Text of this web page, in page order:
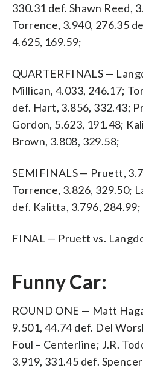
330.31 def. Shawn Reed,
Torrence, 3.940, 276.35
4.625, 169.59;
QUARTERFINALS —
Millican, 4.033, 246.17;
def. Hart, 3.856, 332.43;
Gordon, 5.623, 191.48;
Brown, 3.808, 329.58;
SEMIFINALS — Pruett,
Torrence, 3.826, 329.50;
def. Kalitta, 3.796, 284.99;
FINAL — Pruett vs.
Funny Car:
ROUND ONE — Matt
9.501, 44.74 def. Del
Foul – Centerline; J.R.
3.919, 331.45 def.